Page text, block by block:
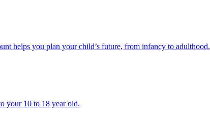
helps you plan your child’s future, from infancy to adulthood.
your 10 to 18 year old.